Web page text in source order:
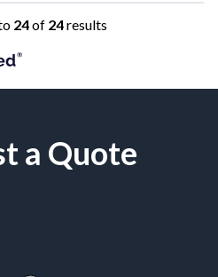
24of 24results
a Quote